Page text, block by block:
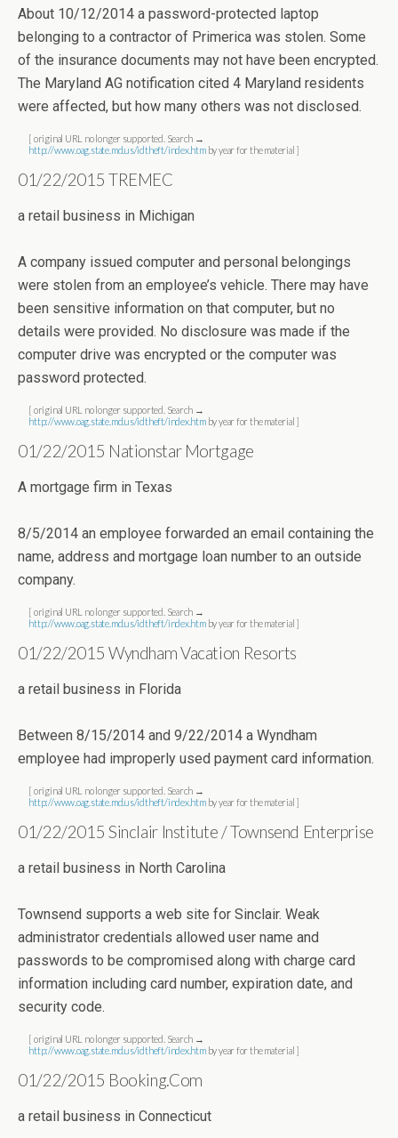
About 10/12/2014 a password-protected laptop
belonging to a contractor of Primerica was stolen. Some
of the insurance documents may not have been encrypted.
The Maryland AG notification cited 4 Maryland residents
were affected, but how many others was not disclosed.
[ original URL no longer supported. Search →
http://www.oag.state.md.us/idtheft/index.htmby year for the material ]
01/22/2015 TREMEC
a retail business in Michigan
A company issued computer and personal belongings
were stolen from an employee’s vehicle. There may have
been sensitive information on that computer, but no
details were provided. No disclosure was made if the
computer drive was encrypted or the computer was
password protected.
[ original URL no longer supported. Search →
http://www.oag.state.md.us/idtheft/index.htmby year for the material ]
01/22/2015 Nationstar Mortgage
A mortgage firm in Texas
8/5/2014 an employee forwarded an email containing the
name, address and mortgage loan number to an outside
company.
[ original URL no longer supported. Search →
http://www.oag.state.md.us/idtheft/index.htmby year for the material ]
01/22/2015 Wyndham Vacation Resorts
a retail business in Florida
Between 8/15/2014 and 9/22/2014 a Wyndham
employee had improperly used payment card information.
[ original URL no longer supported. Search →
http://www.oag.state.md.us/idtheft/index.htmby year for the material ]
01/22/2015 Sinclair Institute / Townsend Enterprise
a retail business in North Carolina
Townsend supports a web site for Sinclair. Weak
administrator credentials allowed user name and
passwords to be compromised along with charge card
information including card number, expiration date, and
security code.
[ original URL no longer supported. Search →
http://www.oag.state.md.us/idtheft/index.htmby year for the material ]
01/22/2015 Booking.Com
a retail business in Connecticut